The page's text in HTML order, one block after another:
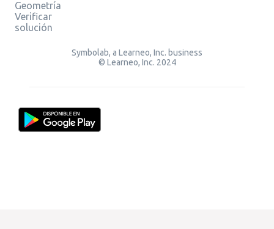
Geometría
Verificar
solución
Symbolab, a Learneo, Inc. business
© Learneo, Inc. 2024